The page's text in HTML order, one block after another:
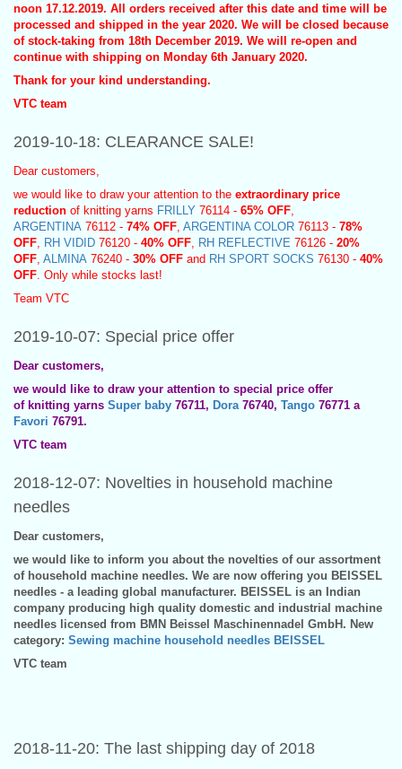
noon 17.12.2019. All orders received after this date and time will be
processed and shipped in the year 2020. We will be closed because
of stock-taking from 18th December 2019. We will re-open and
continue with shipping on Monday 6th January 2020.
Thank for your kind understanding.
VTC team
2019-10-18: CLEARANCE SALE!
Dear customers,
we would like to draw your attention to the extraordinary price
reduction of knitting yarns FRILLY 76114 - 65% OFF
ARGENTINA 76112 - 74% OFF ARGENTINA COLOR 76113 - 78%
OFF RH VIDID 76120 - 40% OFF RH REFLECTIVE 76126 - 20%
OFF ALMINA 76240 - 30% OFF and RH SPORT SOCKS 76130 - 40%
OFF . Only while stocks last!
Team VTC
2019-10-07: Special price offer
Dear customers,
we would like to draw your attention to special price offer
of knitting yarns Super baby 76711, Dora 76740, Tango 76771 a
Favori 76791.
VTC team
2018-12-07: Novelties in household machine
needles
Dear customers,
we would like to inform you about the novelties of our assortment
of household machine needles. We are now offering you BEISSEL
needles - a leading global manufacturer. BEISSEL is an Indian
company producing high quality domestic and industrial machine
needles licensed from BMN Beissel Maschinennadel GmbH. New
category: Sewing machine household needles BEISSEL
VTC team
2018-11-20: The last shipping day of 2018